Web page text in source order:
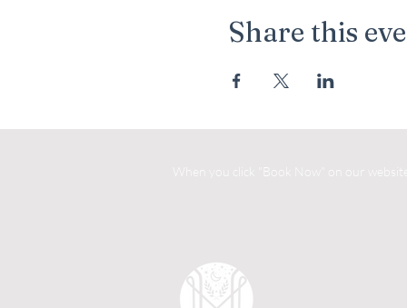
Share this
When you click "Book Now" on our